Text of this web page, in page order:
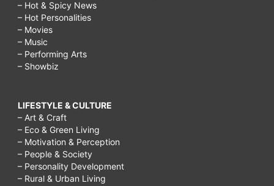
– Hot & Spicy News
– Hot Personalities
– Movies
– Music
– Performing Arts
– Showbiz
LIFESTYLE & CULTURE
– Art & Craft
– Eco & Green Living
– Motivation & Perception
– People & Society
– Personality Development
– Rural & Urban Living